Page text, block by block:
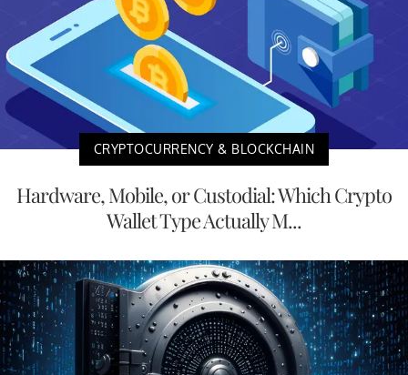
CRYPTOCURRENCY & BLOCKCHAIN
Hardware, Mobile, or Custodial: Which Crypto
Wallet Type Actually M...